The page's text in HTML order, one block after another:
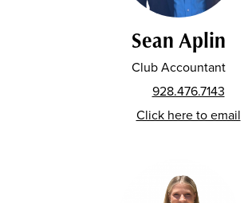
Sean Aplin
Club Accountant
928.476.7143
Click here to email